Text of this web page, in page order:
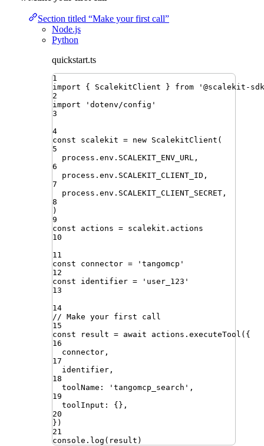
Section titled “Make your first call”
Node.js
Python
quickstart.ts
1
import
{ ScalekitClient } from ' @scalekit-
2
import
' dotenv/config '
3
4
const
scalekit = new ScalekitClient (
5
process . env . SCALEKIT_ENV_URL ,
6
process . env . SCALEKIT_CLIENT_ID ,
7
process . env . SCALEKIT_CLIENT_SECRET ,
8
)
9
const
actions = scalekit . actions
10
11
const
connector = ' tangomcp '
12
const
identifier = ' user_123 '
13
14
// Make your first call
15
const
result = await actions . executeTool ({
16
connector ,
17
identifier ,
18
toolName : ' tangomcp_search ' ,
19
toolInput : {} ,
20
})
21
console . log ( result )